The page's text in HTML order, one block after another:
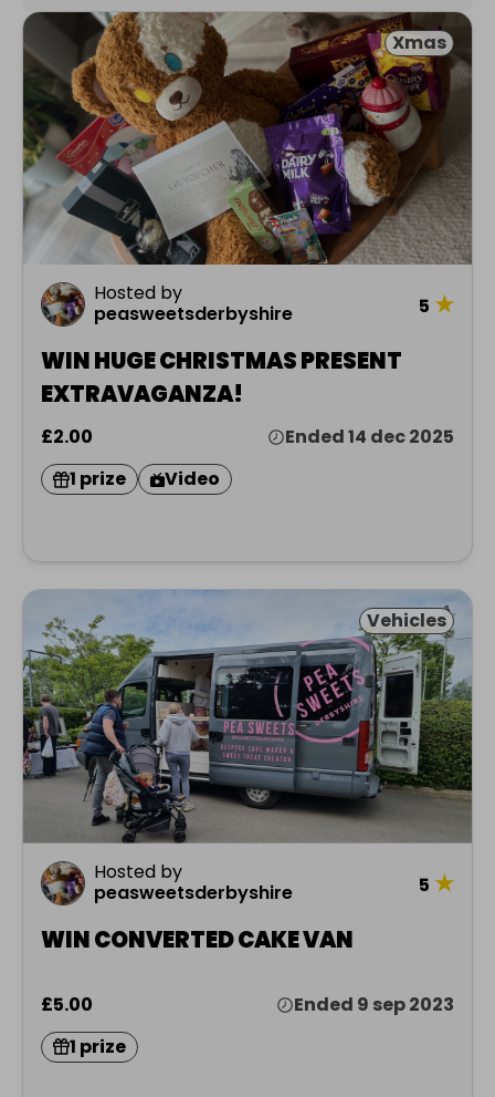
Xmas
Hosted by
peasweetsderbyshire
5 ★
WIN HUGE CHRISTMAS PRESENT
EXTRAVAGANZA!
£2.00
Ended 14 dec 2025
1 prize
Video
Vehicles
Hosted by
peasweetsderbyshire
5 ★
WIN CONVERTED CAKE VAN
£5.00
Ended 9 sep 2023
1 prize